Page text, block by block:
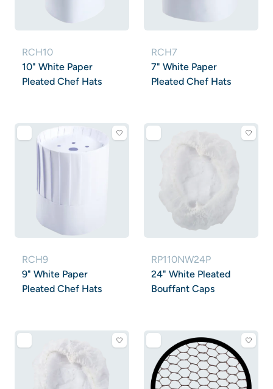
RCH10
10" White Paper
Pleated Chef Hats
RCH7
7" White Paper
Pleated Chef Hats
RCH9
9" White Paper
Pleated Chef Hats
RP110NW24P
24" White Pleated
Bouffant Caps